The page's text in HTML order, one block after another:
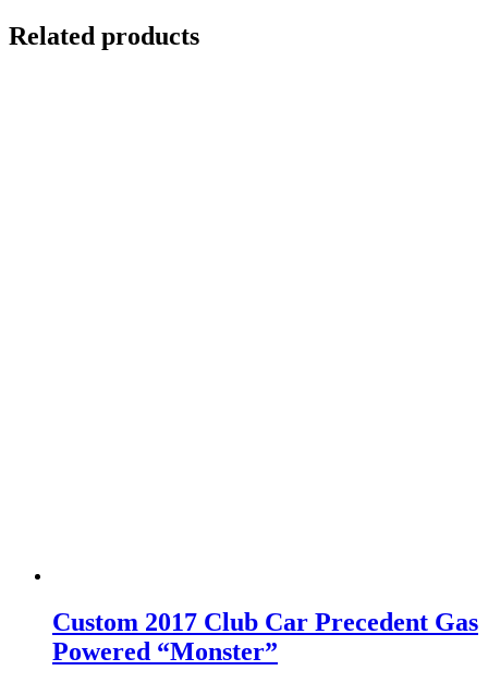
Related products
Custom 2017 Club Car Precedent Gas
Powered “Monster”